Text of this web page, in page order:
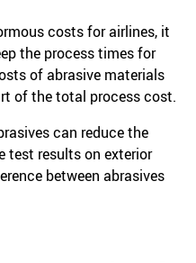
costs for airlines, it
the process times for
of abrasive materials
of the total process cost.
can reduce the
test results on exterior
between abrasives